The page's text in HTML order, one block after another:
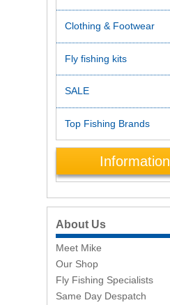
Clothing & Footwear
Fly fishing kits
SALE
Top Fishing Brands
Information
About Us
Meet Mike
Our Shop
Fly Fishing Specialists
Same Day Despatch